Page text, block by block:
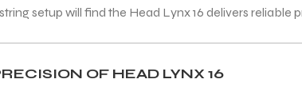
setup will find the Head Lynx 16 delivers reliable
OF HEAD LYNX 16